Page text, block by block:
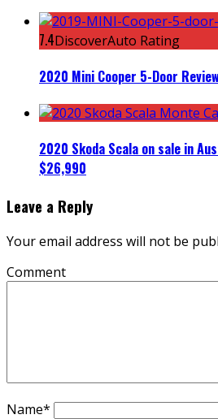
7.4DiscoverAuto Rating
2020 Mini Cooper 5-Door
2020 Skoda Scala on sale in
$26,990
Leave a Reply
Your email address will not be
Comment
Name*